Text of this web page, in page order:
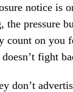
notice is
the pressure
count on you
fight
don’t